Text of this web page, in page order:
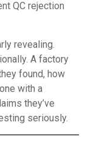
QC rejection
revealing.
A factory
found, how
with a
they’ve
seriously.